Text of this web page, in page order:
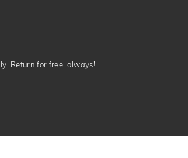
Return for free, always!